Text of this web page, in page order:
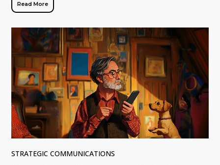
Read More
STRATEGIC COMMUNICATIONS